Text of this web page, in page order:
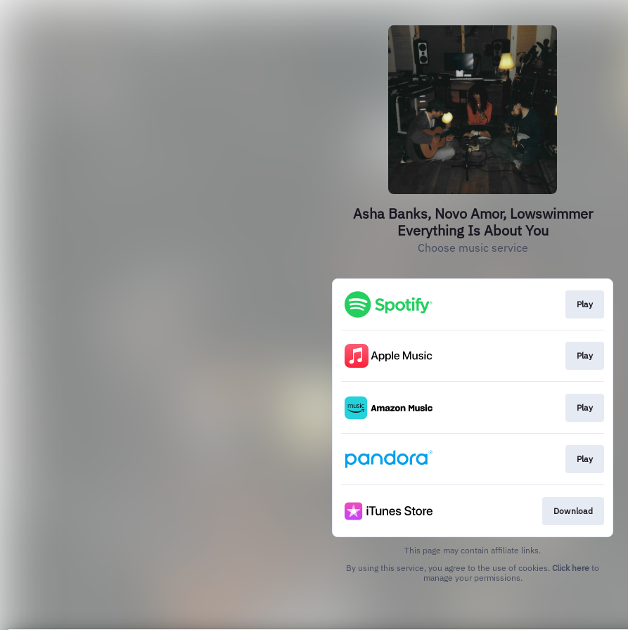
Asha Banks, Novo Amor, Lowswimmer
Everything Is About You
Choose music service
Play
Play
Play
Play
Download
This page may contain affiliate links.
By using this service, you agree to the use of cookies. Click here to
manage your permissions.